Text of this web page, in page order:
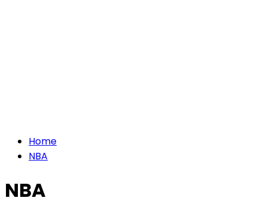
Home
NBA
NBA